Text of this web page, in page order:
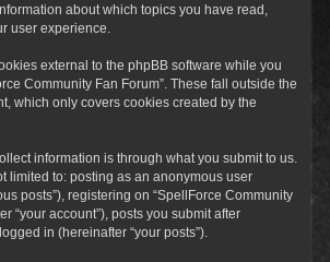
about which topics you have read,
user experience.
external to the phpBB software while you
Community Fan Forum”. These fall outside the
which only covers cookies created by the
information is through what you submit to us.
limited to: posting as an anonymous user
posts”), registering on “SpellForce Community
“your account”), posts you submit after
in (hereinafter “your posts”).